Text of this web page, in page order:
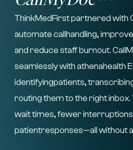
ThinkMedFirst partnered with
automate callhandling,
and reduce staff burnout.
seamlessly with athenahealth
identifyingpatients,
routing them to the right
wait times, fewer
patientresponses—all without